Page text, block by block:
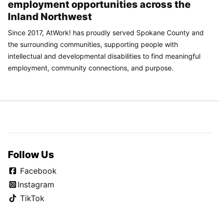
employment opportunities across the
Inland Northwest
Since 2017, AtWork! has proudly served Spokane County and
the surrounding communities, supporting people with
intellectual and developmental disabilities to find meaningful
employment, community connections, and purpose.
Follow Us
Facebook
Instagram
TikTok